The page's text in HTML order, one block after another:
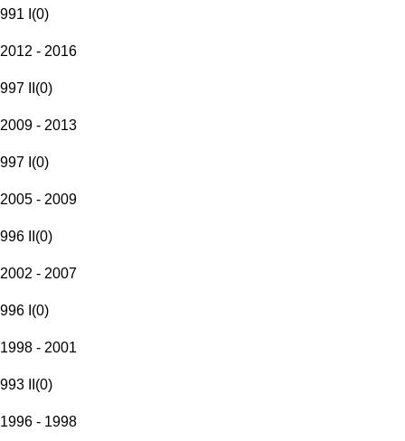
991 I (0)
2012 - 2016
997 II (0)
2009 - 2013
997 I (0)
2005 - 2009
996 II (0)
2002 - 2007
996 I (0)
1998 - 2001
993 II (0)
1996 - 1998